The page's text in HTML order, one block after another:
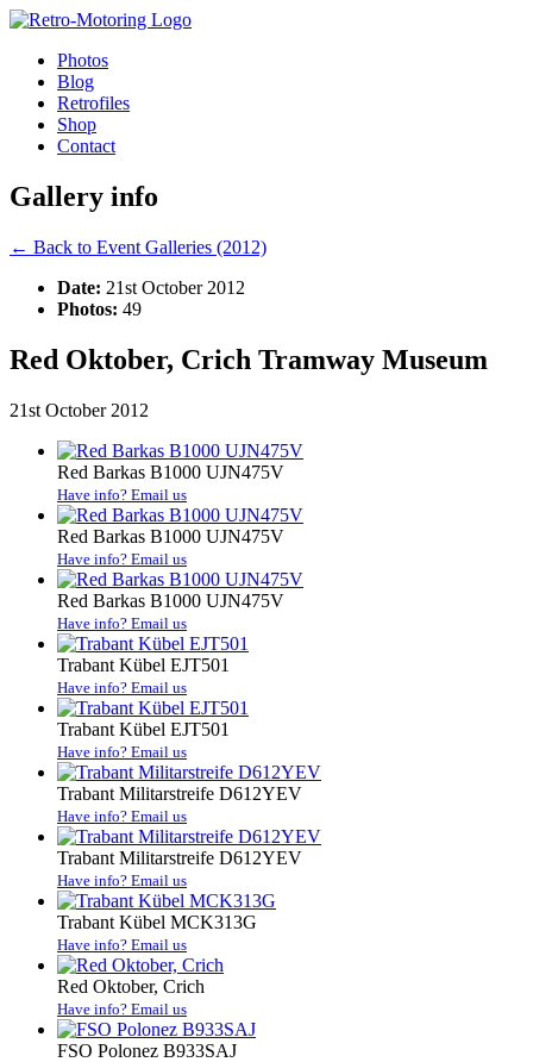
Photos
Blog
Retrofiles
Shop
Contact
Gallery info
← Back to Event Galleries (2012)
Date: 21st October 2012
Photos: 49
Red Oktober, Crich Tramway Museum
21st October 2012
Red Barkas B1000 UJN475V
Have info? Email us
Red Barkas B1000 UJN475V
Have info? Email us
Red Barkas B1000 UJN475V
Have info? Email us
Trabant Kübel EJT501
Have info? Email us
Trabant Kübel EJT501
Have info? Email us
Trabant Militarstreife D612YEV
Have info? Email us
Trabant Militarstreife D612YEV
Have info? Email us
Trabant Kübel MCK313G
Have info? Email us
Red Oktober, Crich
Have info? Email us
FSO Polonez B933SAJ